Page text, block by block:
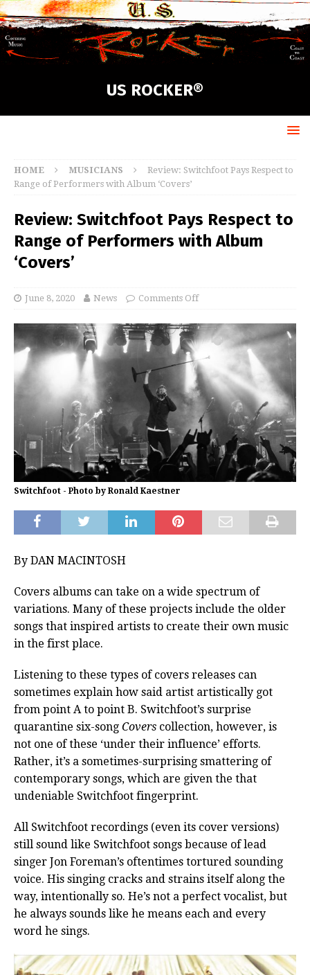
US ROCKER®
HOME MUSICIANS
Review: Switchfoot Pays Respect to
Range of Performers with Album ‘Covers’
Review: Switchfoot Pays Respect to
Range of Performers with Album
‘Covers’
June 8, 2020 News Comments Off
Switchfoot - Photo by Ronald Kaestner
By DAN MACINTOSH
Covers albums can take on a wide spectrum of
variations. Many of these projects include the older
songs that inspired artists to create their own music
in the first place.
Listening to these types of covers releases can
sometimes explain how said artist artistically got
from point A to point B. Switchfoot’s surprise
quarantine six-song Covers collection, however, is
not one of these ‘under their influence’ efforts.
Rather, it’s a sometimes-surprising smattering of
contemporary songs, which are given the that
undeniable Switchfoot fingerprint.
All Switchfoot recordings (even its cover versions)
still sound like Switchfoot songs because of lead
singer Jon Foreman’s oftentimes tortured sounding
voice. His singing cracks and strains itself along the
way, intentionally so. He’s not a perfect vocalist, but
he always sounds like he means each and every
word he sings.